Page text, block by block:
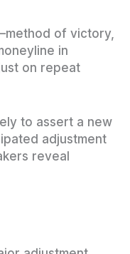
of victory,
in
on repeat
to assert a new
adjustment
reveal